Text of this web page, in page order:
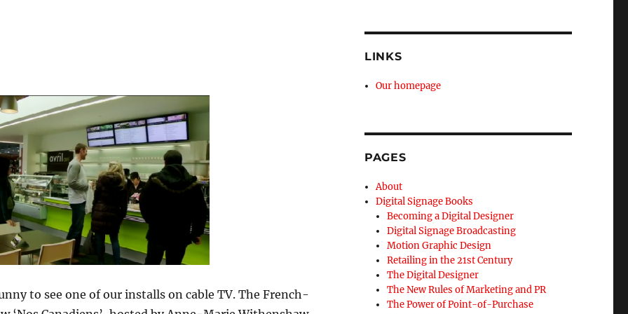
to see one of our installs on cable TV. The French-
LINKS
Our homepage
PAGES
About
Digital Signage Books
Becoming a Digital Designer
Digital Signage Broadcasting
Motion Graphic Design
Retailing in the 21st Century
The Digital Designer
The New Rules of Marketing and PR
The Power of Point-of-Purchase